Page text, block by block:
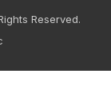
Reserved.